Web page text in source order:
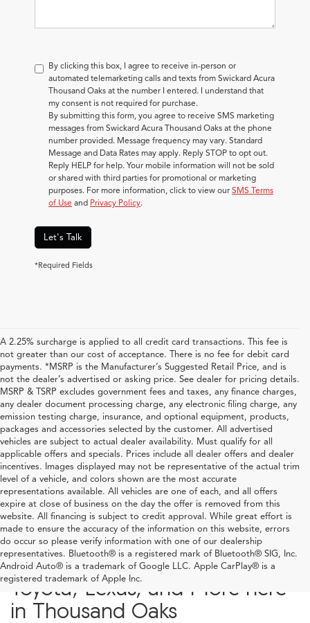
By clicking this box, I agree to receive in-person or
automated telemarketing calls and texts from Swickard Acura
Thousand Oaks at the number I entered. I understand that
my consent is not required for purchase.
By submitting this form, you agree to receive SMS marketing
messages from Swickard Acura Thousand Oaks at the phone
number provided. Message frequency may vary. Standard
Message and Data Rates may apply. Reply STOP to opt out.
Reply HELP for help. Your mobile information will not be sold
or shared with third parties for promotional or marketing
purposes. For more information, click to view our SMS Terms
of Use and Privacy Policy.
Let's Talk
*Required Fields
A 2.25% surcharge is applied to all credit card transactions. This fee is
not greater than our cost of acceptance. There is no fee for debit card
payments. *MSRP is the Manufacturer’s Suggested Retail Price, and is
not the dealer’s advertised or asking price. See dealer for pricing details.
MSRP & TSRP excludes government fees and taxes, any finance charges,
any dealer document processing charge, any electronic filing charge, any
emission testing charge, insurance, and optional equipment, products,
packages and accessories selected by the customer. All advertised
vehicles are subject to actual dealer availability. Must qualify for all
applicable offers and specials. Prices include all dealer offers and dealer
incentives. Images displayed may not be representative of the actual trim
level of a vehicle, and colors shown are the most accurate
representations available. All vehicles are one of each, and all offers
expire at close of business on the day the offer is removed from this
website. All financing is subject to credit approval. While great effort is
made to ensure the accuracy of the information on this website, errors
do occur so please verify information with one of our dealership
representatives. Bluetooth® is a registered mark of Bluetooth® SIG, Inc.
Android Auto® is a trademark of Google LLC. Apple CarPlay® is a
registered trademark of Apple Inc.
Explore Used Acura, Honda,
Toyota, Lexus, and More here
in Thousand Oaks